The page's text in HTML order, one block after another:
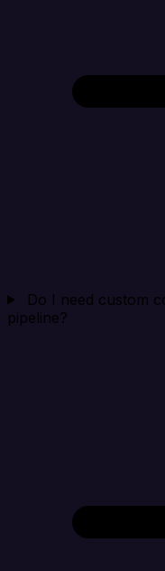
Do I need custom
pipeline?